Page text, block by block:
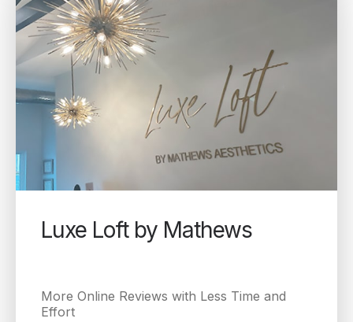
Luxe Loft by Mathews
More Online Reviews with Less Time and
Effort